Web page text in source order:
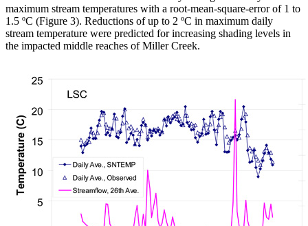
maximum stream temperatures with a root-mean-square-error of 1 to
1.5 ºC (Figure 3). Reductions of up to 2 ºC in maximum daily
stream temperature were predicted for increasing shading levels in
the impacted middle reaches of Miller Creek.